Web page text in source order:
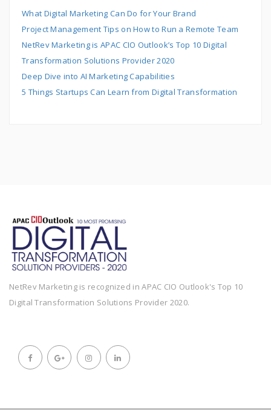
What Digital Marketing Can Do for Your Brand
Project Management Tips on How to Run a Remote Team
NetRev Marketing is APAC CIO Outlook’s Top 10 Digital
Transformation Solutions Provider 2020
Deep Dive into AI Marketing Capabilities
5 Things Startups Can Learn from Digital Transformation
NetRev Marketing is recognized in APAC CIO Outlook's Top 10
Digital Transformation Solutions Provider 2020.